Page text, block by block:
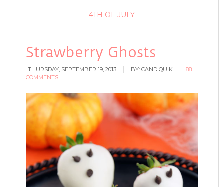
4TH OF JULY
Strawberry Ghosts
THURSDAY, SEPTEMBER 19, 2013 BY:CANDIQUIK
88
COMMENTS